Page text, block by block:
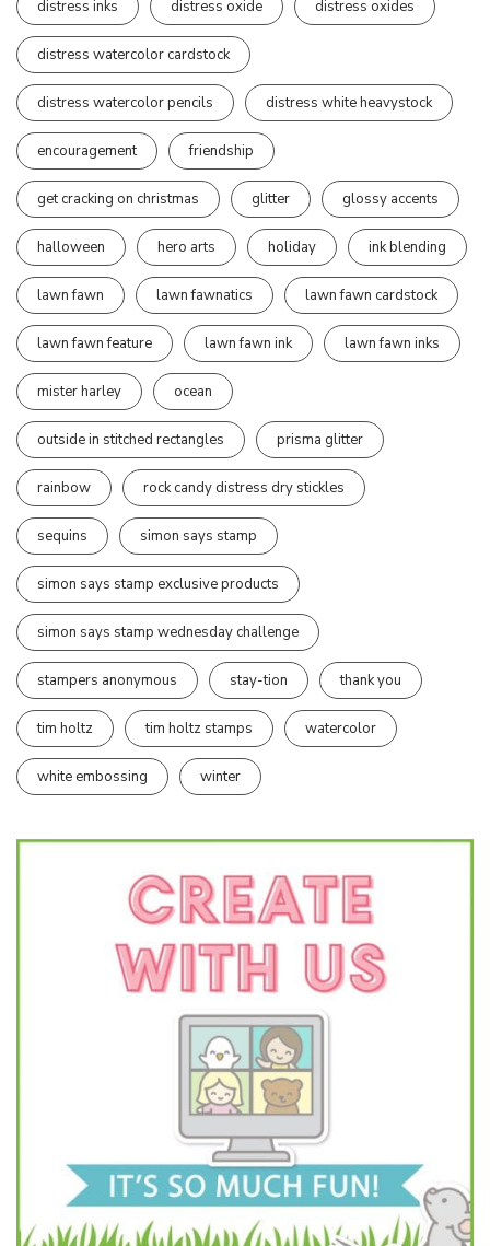
distress inks distress oxide distress oxides
distress watercolor cardstock
distress watercolor pencils distress white heavystock
encouragement friendship
get cracking on christmas glitter glossy accents
halloween hero arts holiday ink blending
lawn fawn lawn fawnatics lawn fawn cardstock
lawn fawn feature lawn fawn ink lawn fawn inks
mister harley ocean
outside in stitched rectangles prisma glitter
rainbow rock candy distress dry stickles
sequins simon says stamp
simon says stamp exclusive products
simon says stamp wednesday challenge
stampers anonymous stay-tion thank you
tim holtz tim holtz stamps watercolor
white embossing winter